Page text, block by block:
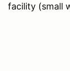
facility (small